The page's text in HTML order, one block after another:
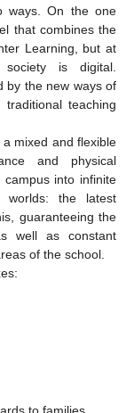
ways. On the one
that combines the
Learning, but at
is digital.
by the new ways of
teaching
mixed and flexible
and physical
into infinite
the latest
guaranteeing the
well as constant
of the school.